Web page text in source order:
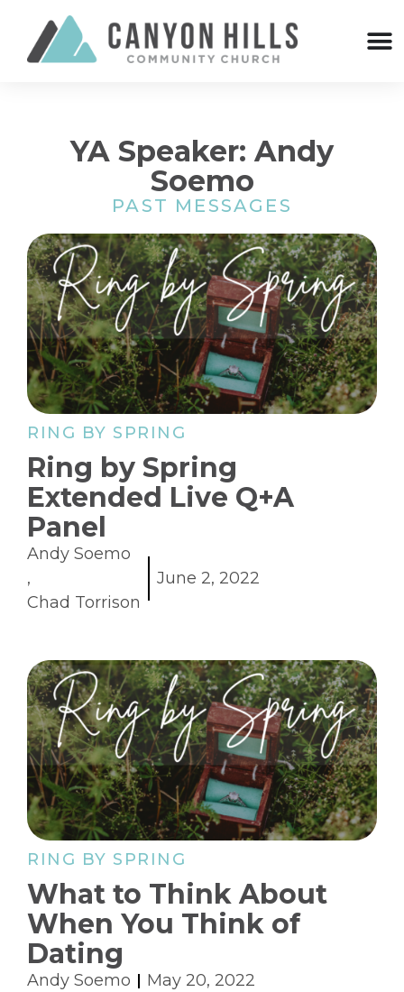
YA Speaker: Andy
Soemo
PAST MESSAGES
RING BY SPRING
Ring by Spring
Extended Live Q+A
Panel
Andy Soemo
,
Chad Torrison
June 2, 2022
RING BY SPRING
What to Think About
When You Think of
Dating
Andy Soemo May 20, 2022